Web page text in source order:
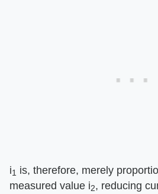
i1 is, therefore, merely
measured value i2, reducing